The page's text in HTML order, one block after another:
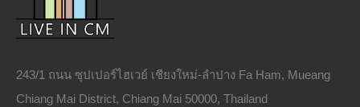
243/1 ถนน ซุปเปอร์ไฮเวย์ เชียงใหม่-ลำปาง Fa Ham, Mueang
Chiang Mai District, Chiang Mai 50000, Thailand